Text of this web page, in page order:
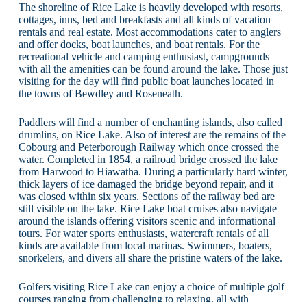
The shoreline of Rice Lake is heavily developed with resorts,
cottages, inns, bed and breakfasts and all kinds of vacation
rentals and real estate. Most accommodations cater to anglers
and offer docks, boat launches, and boat rentals. For the
recreational vehicle and camping enthusiast, campgrounds
with all the amenities can be found around the lake. Those just
visiting for the day will find public boat launches located in
the towns of Bewdley and Roseneath.
Paddlers will find a number of enchanting islands, also called
drumlins, on Rice Lake. Also of interest are the remains of the
Cobourg and Peterborough Railway which once crossed the
water. Completed in 1854, a railroad bridge crossed the lake
from Harwood to Hiawatha. During a particularly hard winter,
thick layers of ice damaged the bridge beyond repair, and it
was closed within six years. Sections of the railway bed are
still visible on the lake. Rice Lake boat cruises also navigate
around the islands offering visitors scenic and informational
tours. For water sports enthusiasts, watercraft rentals of all
kinds are available from local marinas. Swimmers, boaters,
snorkelers, and divers all share the pristine waters of the lake.
Golfers visiting Rice Lake can enjoy a choice of multiple golf
courses ranging from challenging to relaxing, all with